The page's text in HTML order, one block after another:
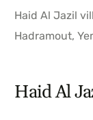
Haid Al Jazil
Hadramout,
Haid Al